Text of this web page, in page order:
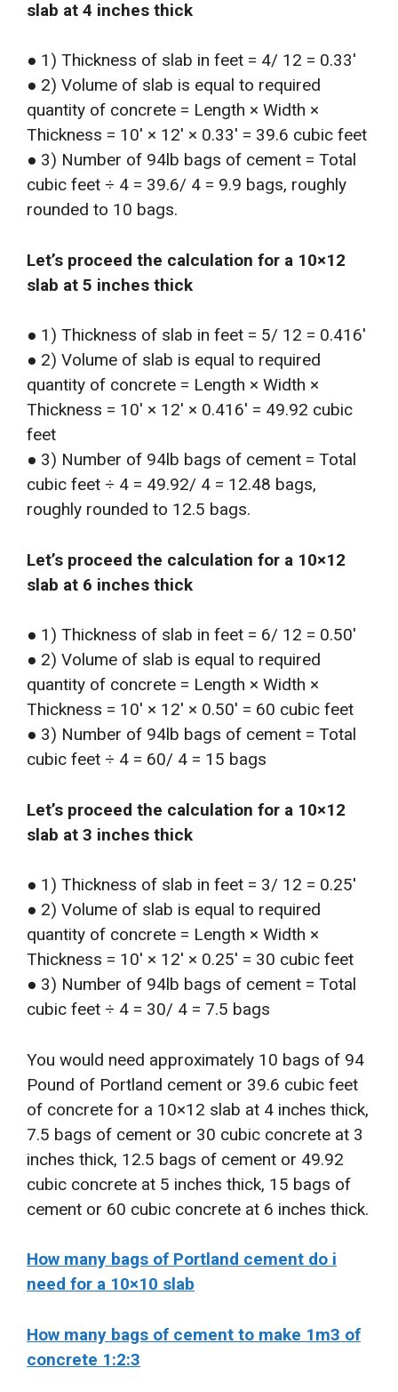
slab at 4 inches thick
● 1) Thickness of slab in feet = 4/ 12 = 0.33′
● 2) Volume of slab is equal to required
quantity of concrete = Length × Width ×
Thickness = 10′ × 12′ × 0.33′ = 39.6 cubic feet
● 3) Number of 94lb bags of cement = Total
cubic feet ÷ 4 = 39.6/ 4 = 9.9 bags, roughly
rounded to 10 bags.
Let’s proceed the calculation for a 10×12
slab at 5 inches thick
● 1) Thickness of slab in feet = 5/ 12 = 0.416′
● 2) Volume of slab is equal to required
quantity of concrete = Length × Width ×
Thickness = 10′ × 12′ × 0.416′ = 49.92 cubic
feet
● 3) Number of 94lb bags of cement = Total
cubic feet ÷ 4 = 49.92/ 4 = 12.48 bags,
roughly rounded to 12.5 bags.
Let’s proceed the calculation for a 10×12
slab at 6 inches thick
● 1) Thickness of slab in feet = 6/ 12 = 0.50′
● 2) Volume of slab is equal to required
quantity of concrete = Length × Width ×
Thickness = 10′ × 12′ × 0.50′ = 60 cubic feet
● 3) Number of 94lb bags of cement = Total
cubic feet ÷ 4 = 60/ 4 = 15 bags
Let’s proceed the calculation for a 10×12
slab at 3 inches thick
● 1) Thickness of slab in feet = 3/ 12 = 0.25′
● 2) Volume of slab is equal to required
quantity of concrete = Length × Width ×
Thickness = 10′ × 12′ × 0.25′ = 30 cubic feet
● 3) Number of 94lb bags of cement = Total
cubic feet ÷ 4 = 30/ 4 = 7.5 bags
You would need approximately 10 bags of 94
Pound of Portland cement or 39.6 cubic feet
of concrete for a 10×12 slab at 4 inches thick,
7.5 bags of cement or 30 cubic concrete at 3
inches thick, 12.5 bags of cement or 49.92
cubic concrete at 5 inches thick, 15 bags of
cement or 60 cubic concrete at 6 inches thick.
How many bags of Portland cement do i
need for a 10×10 slab
How many bags of cement to make 1m3 of
concrete 1:2:3